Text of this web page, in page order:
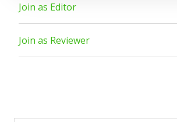
Join as Editor
Join as Reviewer